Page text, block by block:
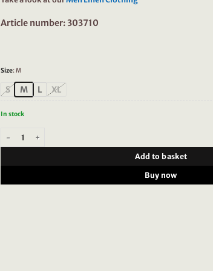
Article number: 303710
Size:M
S M L XL
In stock
Dstrezzed Jagger Shirt 100% Linen 303710 Grey Brown quantity
Add to basket
Buy now